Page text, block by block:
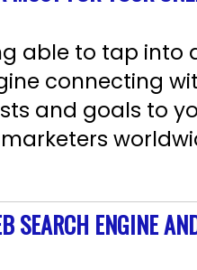
able to tap into
connecting
and goals to
SEARCH ENGINE